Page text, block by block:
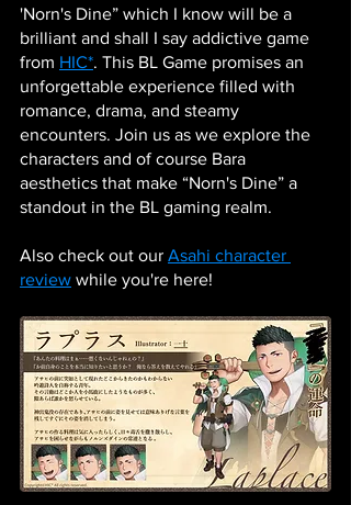
'Norn's Dine” which I know will be a
brilliant and shall I say addictive game
from HIC*. This BL Game promises an
unforgettable experience filled with
romance, drama, and steamy
encounters. Join us as we explore the
characters and of course Bara
aesthetics that make “Norn's Dine” a
standout in the BL gaming realm.
Also check out our Asahi character
review while you're here!